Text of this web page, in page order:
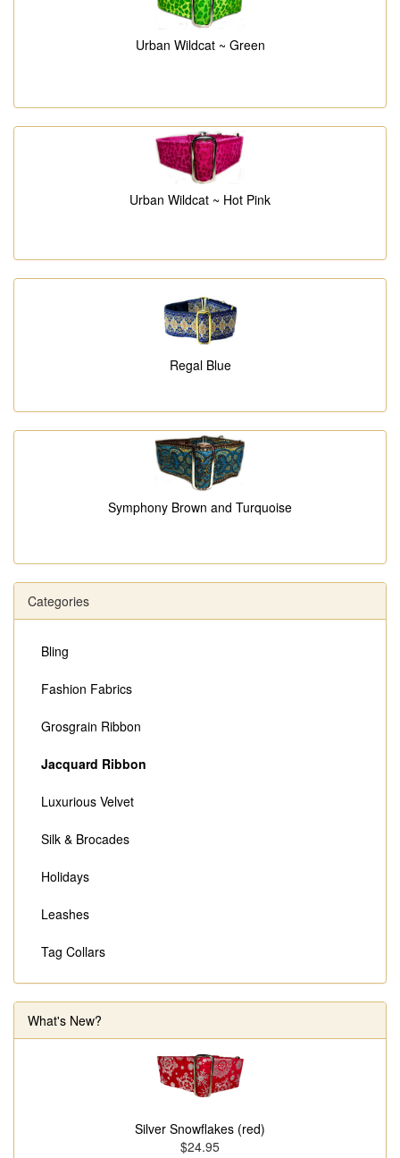
Urban Wildcat ~ Green
Urban Wildcat ~ Hot Pink
Regal Blue
Symphony Brown and Turquoise
Categories
Bling
Fashion Fabrics
Grosgrain Ribbon
Jacquard Ribbon
Luxurious Velvet
Silk & Brocades
Holidays
Leashes
Tag Collars
What's New?
Silver Snowflakes (red)
$24.95